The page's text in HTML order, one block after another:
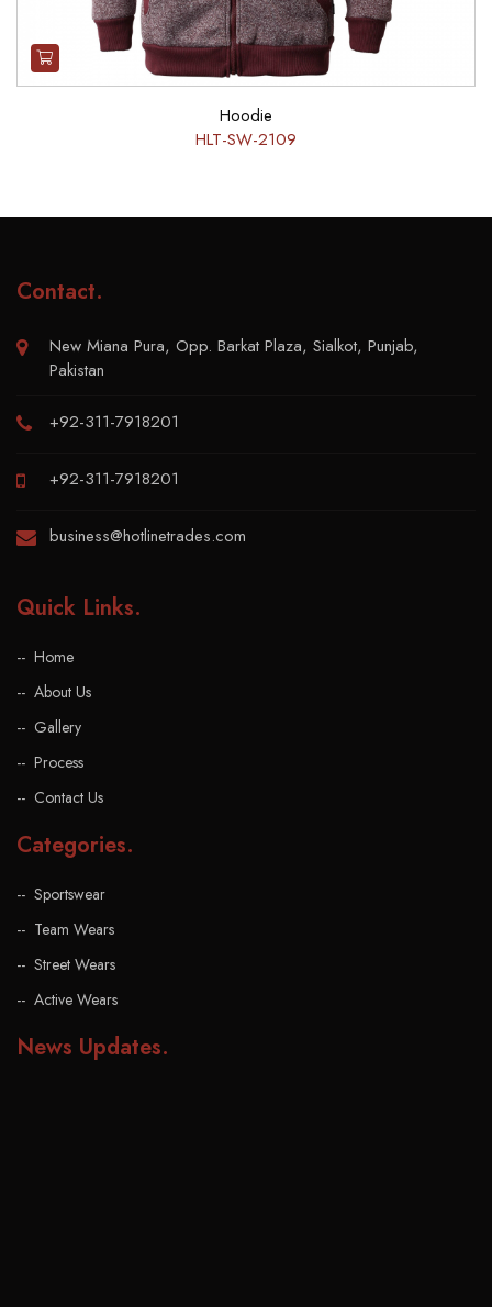
Hoodie
HLT-SW-2109
Contact.
New Miana Pura, Opp. Barkat Plaza, Sialkot, Punjab,
Pakistan
+92-311-7918201
+92-311-7918201
business@hotlinetrades.com
Quick Links.
Home
About Us
Gallery
Process
Contact Us
Categories.
Sportswear
Team Wears
Street Wears
Active Wears
News Updates.